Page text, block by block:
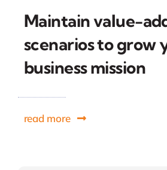
Maintain value-
scenarios to grow
business mission
read more